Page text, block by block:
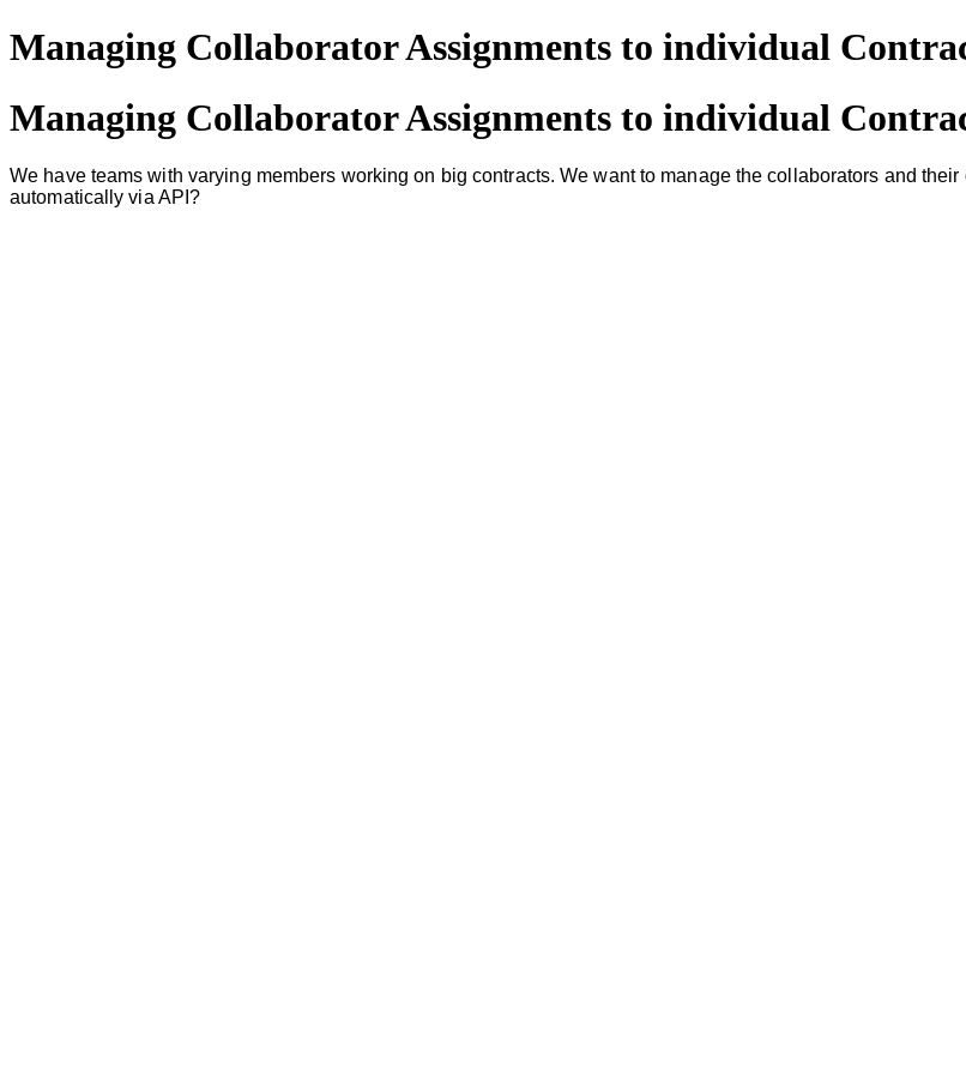
Managing Collaborator Assignments to individual
Managing Collaborator Assignments to individual
We have teams with varying members working on big contracts. We want to manage the collaborators and
automatically via API?